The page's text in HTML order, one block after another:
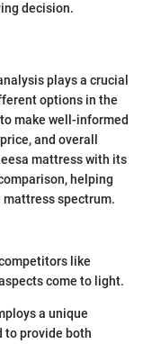
decision.
plays a crucial
options in the
make well-informed
and overall
mattress with its
helping
mattress spectrum.
like
come to light.
a unique
to provide both